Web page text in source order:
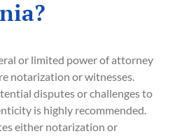
or limited power of attorney
notarization or witnesses.
disputes or challenges to
is highly recommended.
either notarization or